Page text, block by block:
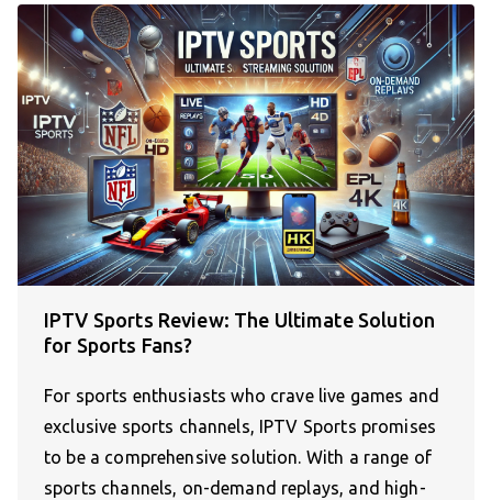
IPTV Sports Review: The Ultimate Solution
for Sports Fans?
For sports enthusiasts who crave live games and
exclusive sports channels, IPTV Sports promises
to be a comprehensive solution. With a range of
sports channels, on-demand replays, and high-